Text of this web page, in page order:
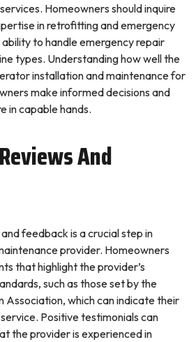
Homeowners should inquire
in retrofitting and emergency
to handle emergency repair
types. Understanding how well the
installation and maintenance for
make informed decisions and
in capable hands.
And
feedback is a crucial step in
provider. Homeowners
that highlight the provider’s
such as those set by the
Association, which can indicate their
Positive testimonials can
the provider is experienced in